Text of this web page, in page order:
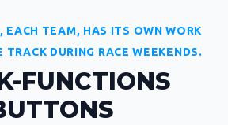
EACH TEAM, HAS ITS OWN WORK
TRACK DURING RACE WEEKENDS.
FUNCTIONS